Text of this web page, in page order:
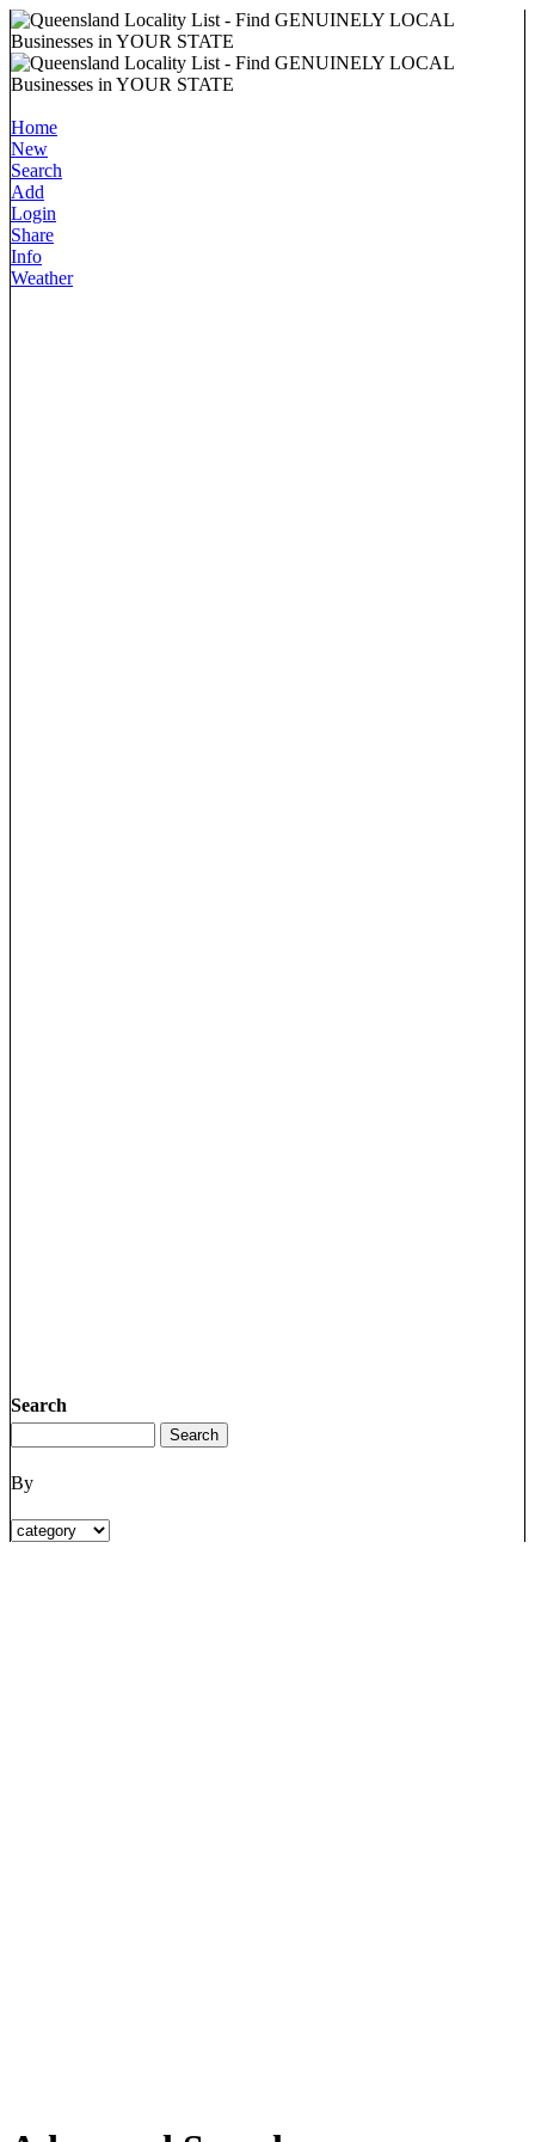
Home
New
Search
Add
Login
Share
Info
Weather
Search
By